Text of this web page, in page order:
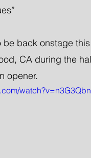
back onstage
CA during the
opener.